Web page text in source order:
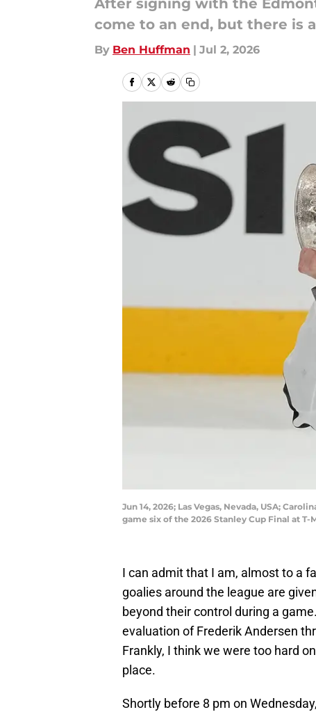
After signing with the
come to an end, but there is
By Ben Huffman | Jul 2, 2026
Jun 14, 2026; Las Vegas, Nevada, USA;
game six of the 2026 Stanley Cup Final at
I can admit that I am, almost to a
goalies around the league are
beyond their control during a
evaluation of Frederik Andersen
Frankly, I think we were too hard
place.
Shortly before 8 pm on